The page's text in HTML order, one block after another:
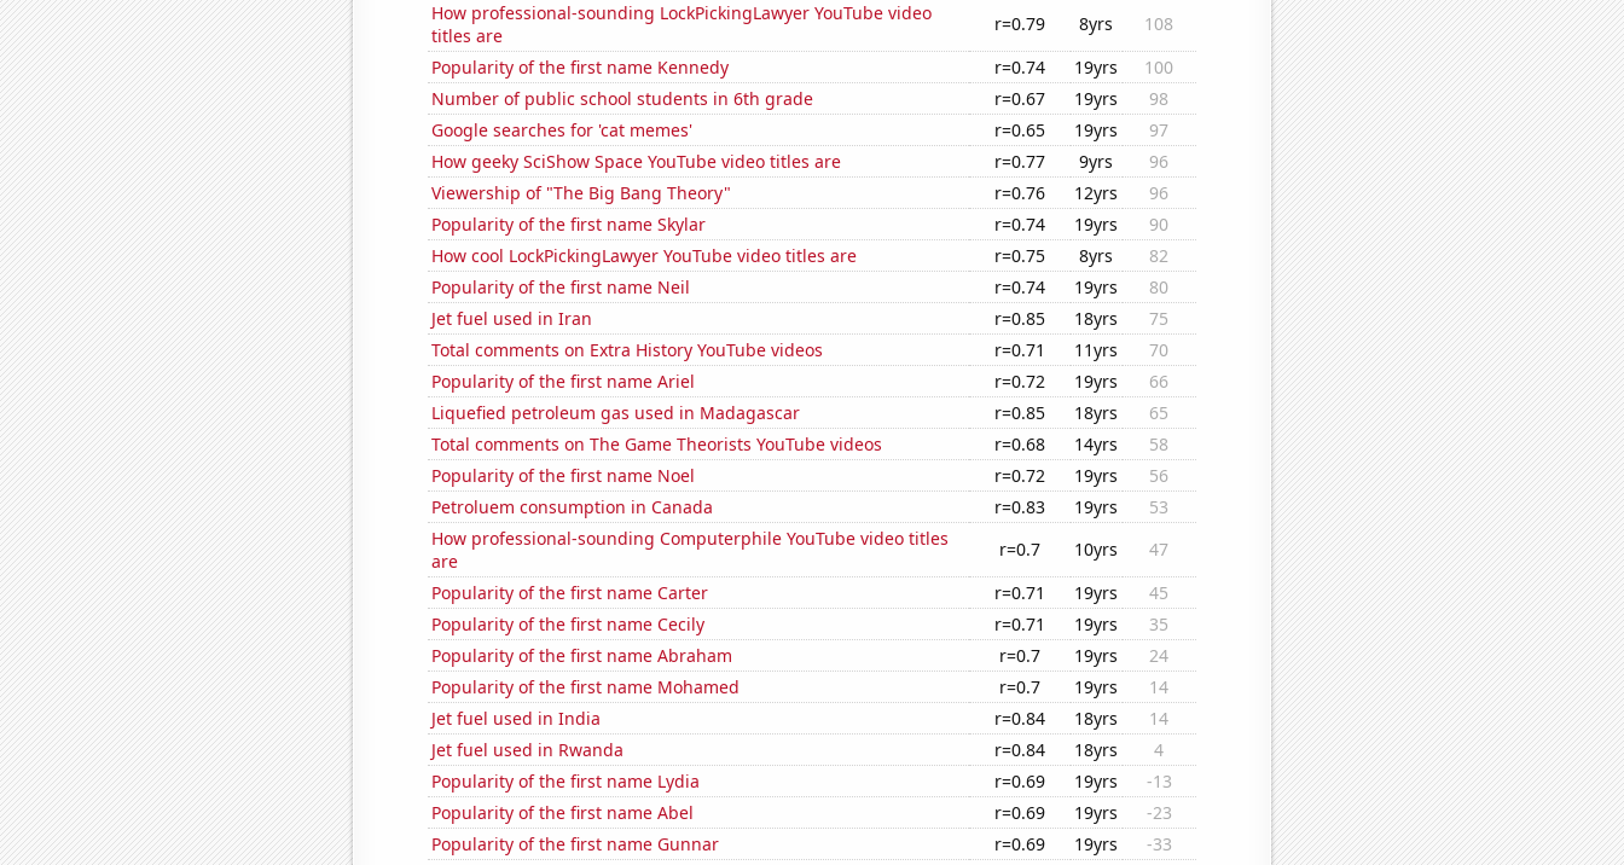
How professional-sounding LockPickingLawyer YouTube video
titles are
r=0.79 8yrs
108
Popularity of the first name Kennedy
r=0.74 19yrs
100
Number of public school students in 6th grade
r=0.67 19yrs
98
Google searches for 'cat memes'
r=0.65 19yrs
97
How geeky SciShow Space YouTube video titles are
r=0.77 9yrs
96
Viewership of "The Big Bang Theory"
r=0.76 12yrs
96
Popularity of the first name Skylar
r=0.74 19yrs
90
How cool LockPickingLawyer YouTube video titles are
r=0.75 8yrs
82
Popularity of the first name Neil
r=0.74 19yrs
80
Jet fuel used in Iran
r=0.85 18yrs
75
Total comments on Extra History YouTube videos
r=0.71 11yrs
70
Popularity of the first name Ariel
r=0.72 19yrs
66
Liquefied petroleum gas used in Madagascar
r=0.85 18yrs
65
Total comments on The Game Theorists YouTube videos
r=0.68 14yrs
58
Popularity of the first name Noel
r=0.72 19yrs
56
Petroluem consumption in Canada
r=0.83 19yrs
53
How professional-sounding Computerphile YouTube video titles
are
r=0.7 10yrs
47
Popularity of the first name Carter
r=0.71 19yrs
45
Popularity of the first name Cecily
r=0.71 19yrs
35
Popularity of the first name Abraham
r=0.7 19yrs
24
Popularity of the first name Mohamed
r=0.7 19yrs
14
Jet fuel used in India
r=0.84 18yrs
14
Jet fuel used in Rwanda
r=0.84 18yrs
4
Popularity of the first name Lydia
r=0.69 19yrs
-13
Popularity of the first name Abel
r=0.69 19yrs
-23
Popularity of the first name Gunnar
r=0.69 19yrs
-33